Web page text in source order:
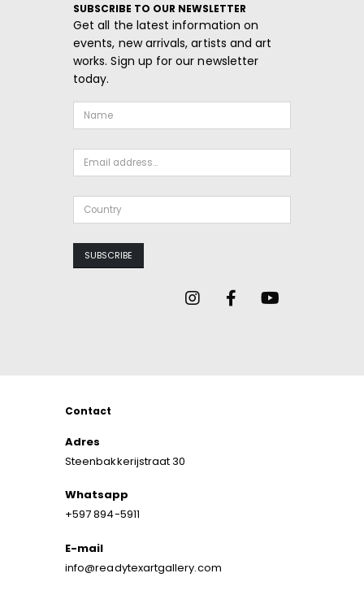
SUBSCRIBE TO OUR NEWSLETTER
Get all the latest information on
events, new arrivals, artists and art
works. Sign up for our newsletter
today.
Contact
Adres
Steenbakkerijstraat 30
Whatsapp
+597 894-5911
E-mail
info@readytexartgallery.com